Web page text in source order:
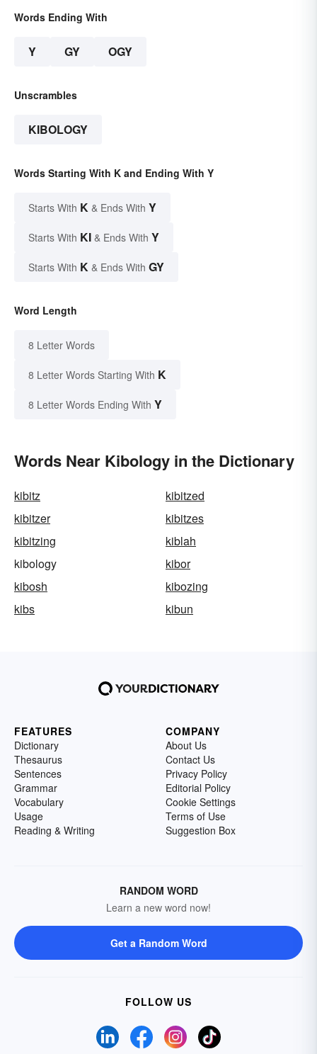
Words Ending With
Y GY OGY
Unscrambles
KIBOLOGY
Words Starting With K and Ending With Y
Starts With K & Ends With Y
Starts With KI & Ends With Y
Starts With K & Ends With GY
Word Length
8 Letter Words
8 Letter Words Starting With K
8 Letter Words Ending With Y
Words Near Kibology in the Dictionary
kibitz
kibitzed
kibitzer
kibitzes
kibitzing
kiblah
kibology
kibor
kibosh
kibozing
kibs
kibun
FEATURES
Dictionary
Thesaurus
Sentences
Grammar
Vocabulary
Usage
Reading & Writing
COMPANY
About Us
Contact Us
Privacy Policy
Editorial Policy
Cookie Settings
Terms of Use
Suggestion Box
RANDOM WORD
Learn a new word now!
Get a Random Word
FOLLOW US